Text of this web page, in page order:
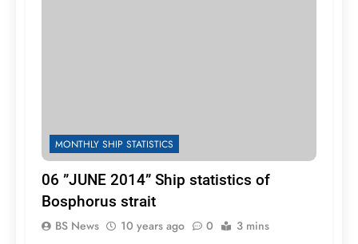
MONTHLY SHIP STATISTICS
06 ”JUNE 2014” Ship statistics of
Bosphorus strait
BS News 10 years ago 0 3 mins